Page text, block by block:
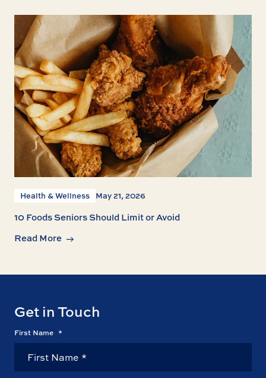
Health & Wellness May 21, 2026
10 Foods Seniors Should Limit or Avoid
Read More
Get in Touch
First Name *